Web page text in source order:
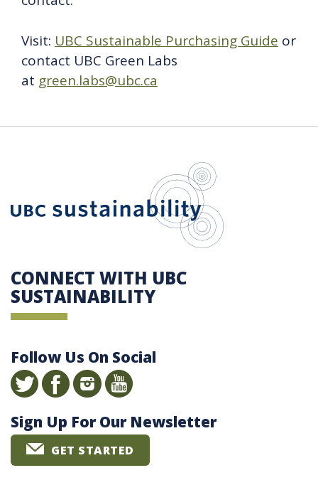
Visit: UBC Sustainable Purchasing Guide or
contact UBC Green Labs
at green.labs@ubc.ca
CONNECT WITH UBC
SUSTAINABILITY
Follow Us On Social
Sign Up For Our Newsletter
GET STARTED